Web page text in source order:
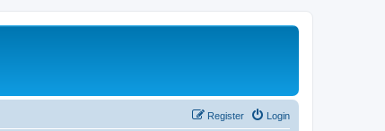
Login
Register